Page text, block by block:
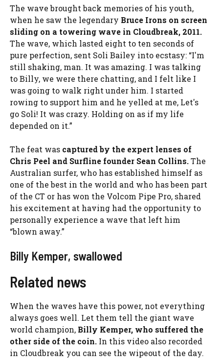
The wave brought back memories of his youth,
when he saw the legendary Bruce Irons on screen
sliding on a towering wave in Cloudbreak, 2011.
The wave, which lasted eight to ten seconds of
pure perfection, sent Soli Bailey into ecstasy: “I'm
still shaking, man. It was amazing. I was talking
to Billy, we were there chatting, and I felt like I
was going to walk right under him. I started
rowing to support him and he yelled at me, Let's
go Soli! It was crazy. Holding on as if my life
depended on it.”
The feat was captured by the expert lenses of
Chris Peel and Surfline founder Sean Collins.The
Australian surfer, who has established himself as
one of the best in the world and who has been part
of the CT or has won the Volcom Pipe Pro, shared
his excitement at having had the opportunity to
personally experience a wave that left him
“blown away.”
Billy Kemper, swallowed
Related news
When the waves have this power, not everything
always goes well. Let them tell the giant wave
world champion, Billy Kemper, who suffered the
other side of the coin. In this video also recorded
in Cloudbreak you can see the wipeout of the day.